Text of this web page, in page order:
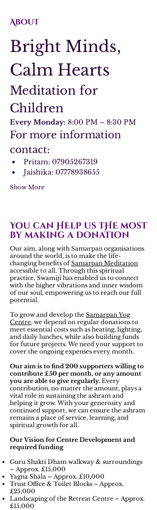
About
Bright Minds,
Calm Hearts
Meditation for
Children
Every Monday: 8:00 PM – 8:30 PM
For more information
contact:
Pritam: 07905267319
Jaishika: 07778938655
Show More
You can HElp us tHe most
by making a donation
Our aim, along with Samarpan organisations
around the world, is to make the life-
changing benefits ofSamarpan Meditation
accessible to all. Through this spiritual
practice, Swamiji has enabled us to connect
with the higher vibrations and inner wisdom
of our soul, empowering us to reach our full
potential.
To grow and develop the Samarpan Yog
Centre, we depend on regular donations to
meet essential costs such as heating, lighting,
and daily lunches, while also building funds
for future projects. We need your support to
cover the ongoing expenses every month.
Our aim is to find 200 supporters willing to
contribute £50 per month, or any amount
you are able to give regularly. Every
contribution, no matter the amount, plays a
vital role in sustaining the ashram and
helping it grow. With your generosity and
continued support, we can ensure the ashram
remains a place of service, learning, and
spiritual growth for all.
Our Vision for Centre Development and
required funding
Guru Shakti Dham walkway & surroundings
– Approx. £15,000
Yagna Shala – Approx. £10,000
Trust Office & Toilet Blocks – Approx.
£25,000
Landscaping of the Retreat Centre – Approx.
£15,000